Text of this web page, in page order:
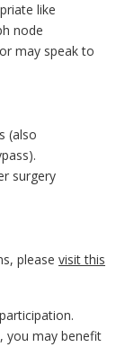
like
node
may speak to
(also
surgery
please visit this
you may benefit